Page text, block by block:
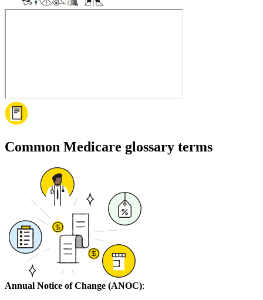
Common Medicare glossary terms
Annual Notice of Change (ANOC):